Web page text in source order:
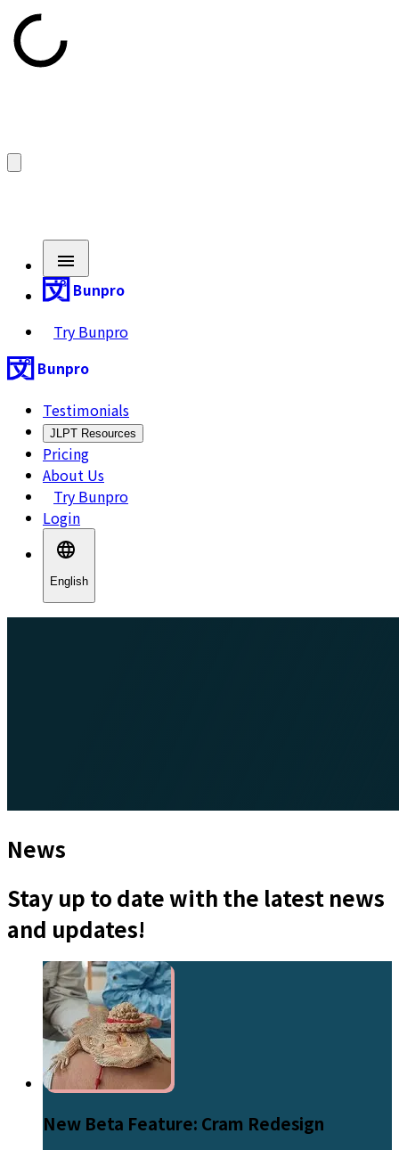
Bunpro
Try Bunpro
Bunpro
Testimonials
JLPT Resources
Pricing
About Us
Try Bunpro
Login
English
News
Stay up to date with the latest news
and updates!
New Beta Feature: Cram Redesign